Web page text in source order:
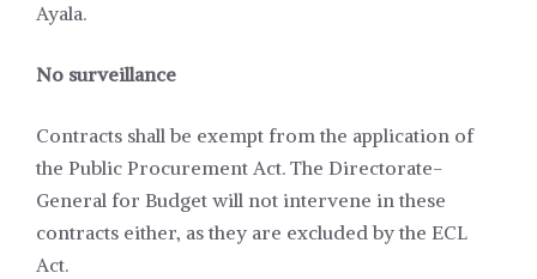
Ayala.
No surveillance
Contracts shall be exempt from the application of
the Public Procurement Act. The Directorate-
General for Budget will not intervene in these
contracts either, as they are excluded by the ECL
Act.